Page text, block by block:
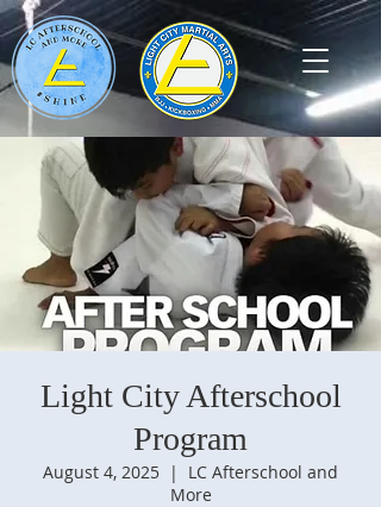
Light City Afterschool
Program
August 4, 2025
  |
LC Afterschool and
More